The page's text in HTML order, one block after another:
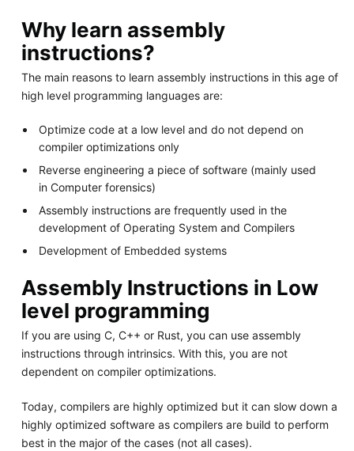
Why learn assembly
instructions?
The main reasons to learn assembly instructions in this age of
high level programming languages are:
Optimize code at a low level and do not depend on
compiler optimizations only
Reverse engineering a piece of software (mainly used
in Computer forensics)
Assembly instructions are frequently used in the
development of Operating System and Compilers
Development of Embedded systems
Assembly Instructions in Low
level programming
If you are using C, C++ or Rust, you can use assembly
instructions through intrinsics. With this, you are not
dependent on compiler optimizations.
Today, compilers are highly optimized but it can slow down a
highly optimized software as compilers are build to perform
best in the major of the cases (not all cases).